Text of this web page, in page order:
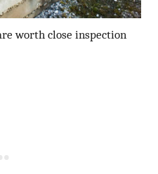
worth close inspection